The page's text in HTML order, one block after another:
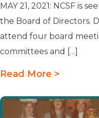
MAY 21, 2021: NCSF is
the Board of Directors.
attend four board
committees and […]
Read More >